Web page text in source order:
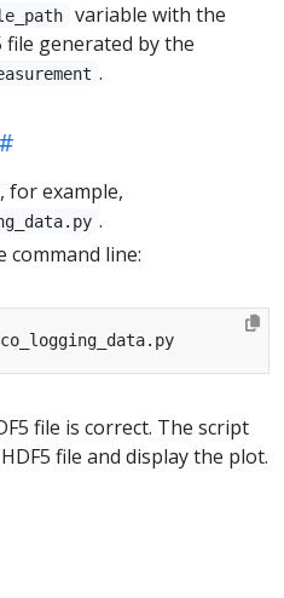
variable with the
generated by the
.
for example,
.
command line:
file is correct. The script
file and display the plot.